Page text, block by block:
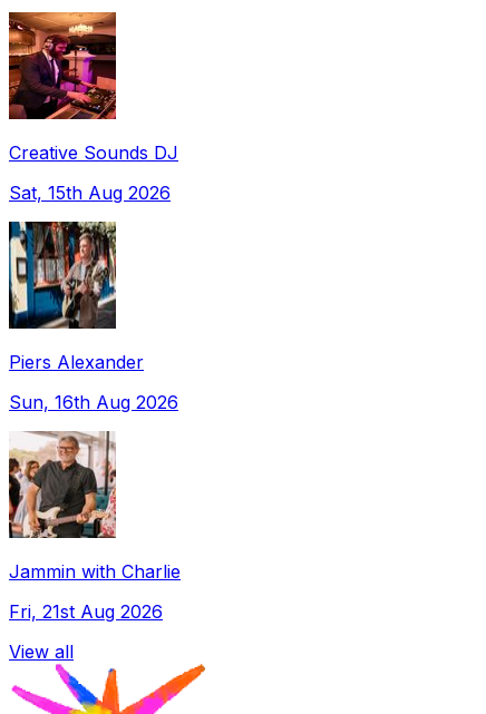
Creative Sounds DJ
Sat, 15th Aug 2026
Piers Alexander
Sun, 16th Aug 2026
Jammin with Charlie
Fri, 21st Aug 2026
View all